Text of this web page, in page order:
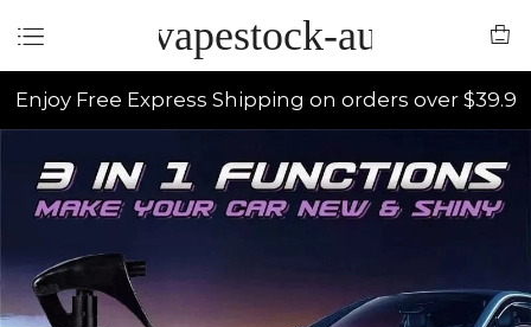
vapestock-au
Enjoy Free Express Shipping on orders over $39.9